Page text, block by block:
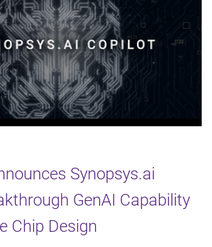
Synopsys.ai
GenAI Capability
Chip Design